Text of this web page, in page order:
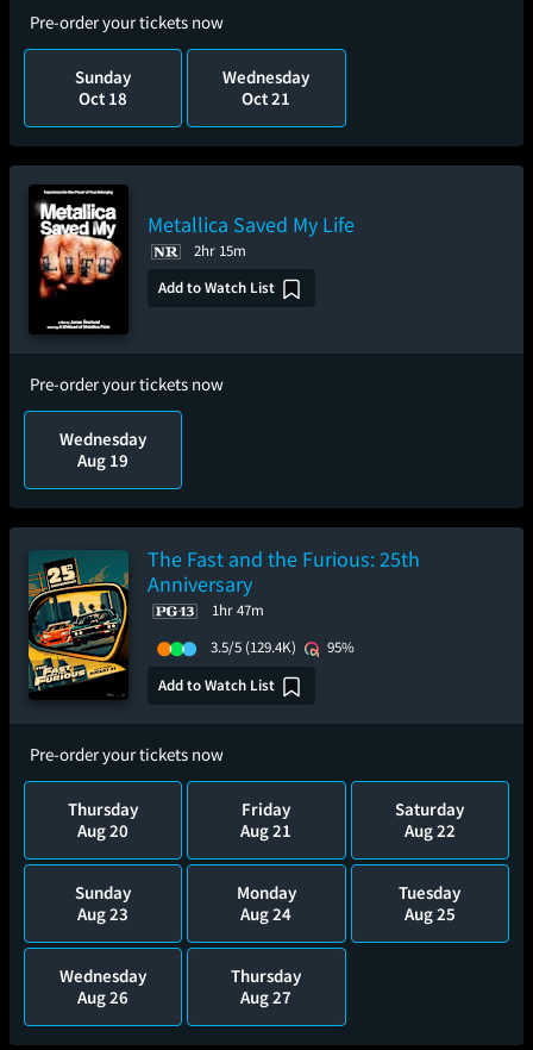
Pre-order your tickets now
Sunday
Oct 18
Wednesday
Oct 21
Metallica Saved My Life
2hr 15m
Add to Watch List
Pre-order your tickets now
Wednesday
Aug 19
The Fast and the Furious: 25th
Anniversary
1hr 47m
3.5/5 (129.4K)
95%
Add to Watch List
Pre-order your tickets now
Thursday
Aug 20
Friday
Aug 21
Saturday
Aug 22
Sunday
Aug 23
Monday
Aug 24
Tuesday
Aug 25
Wednesday
Aug 26
Thursday
Aug 27